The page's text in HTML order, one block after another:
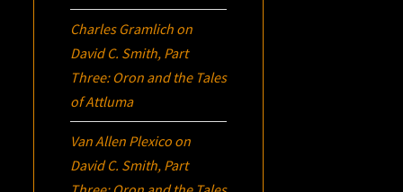
Charles Gramlich on
David C. Smith, Part
Three: Oron and the Tales
of Attluma
Van Allen Plexico on
David C. Smith, Part